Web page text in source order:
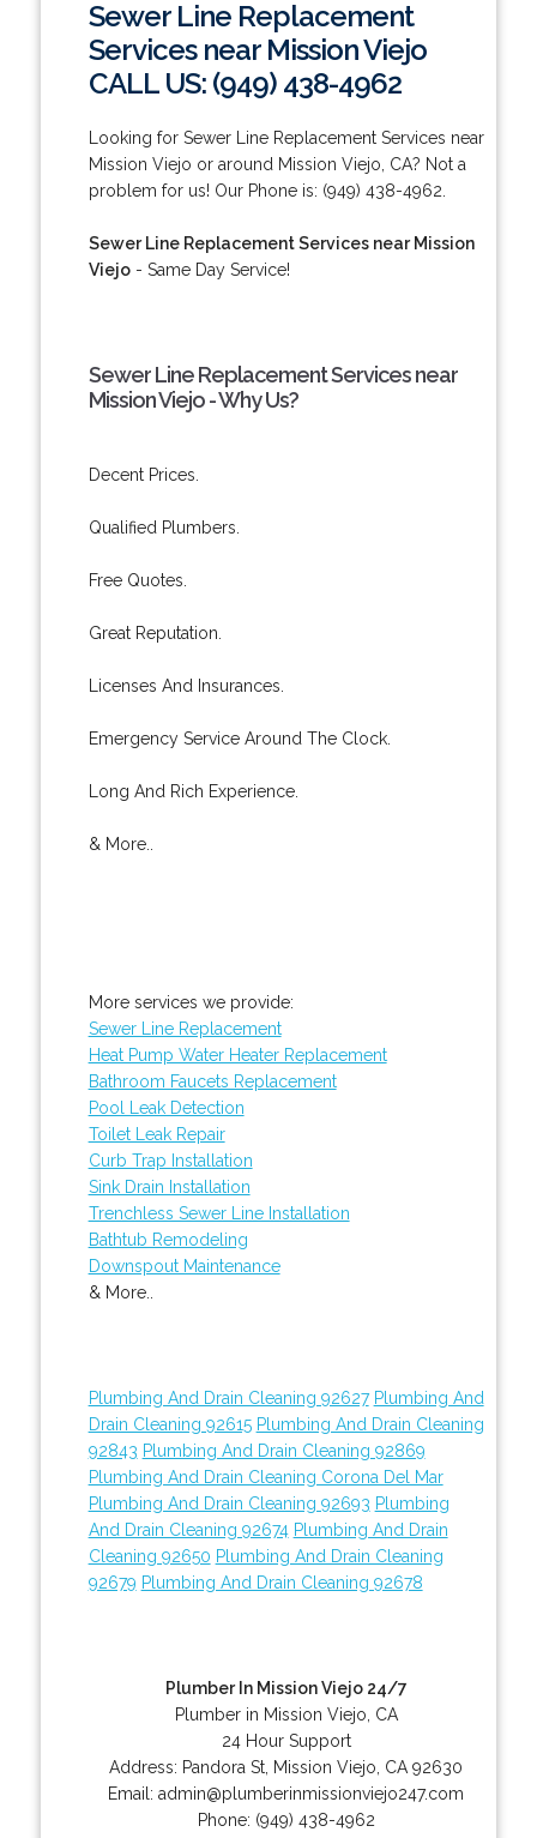
Sewer Line Replacement
Services near Mission Viejo
CALL US: (949) 438-4962
Looking for Sewer Line Replacement Services near
Mission Viejo or around Mission Viejo, CA? Not a
problem for us! Our Phone is: (949) 438-4962.
Sewer Line Replacement Services near Mission
Viejo- Same Day Service!
Sewer Line Replacement Services near
Mission Viejo - Why Us?
Decent Prices.
Qualified Plumbers.
Free Quotes.
Great Reputation.
Licenses And Insurances.
Emergency Service Around The Clock.
Long And Rich Experience.
& More..
More services we provide:
Sewer Line Replacement
Heat Pump Water Heater Replacement
Bathroom Faucets Replacement
Pool Leak Detection
Toilet Leak Repair
Curb Trap Installation
Sink Drain Installation
Trenchless Sewer Line Installation
Bathtub Remodeling
Downspout Maintenance
& More..
Plumbing And Drain Cleaning 92627 Plumbing And
Drain Cleaning 92615 Plumbing And Drain Cleaning
92843 Plumbing And Drain Cleaning 92869
Plumbing And Drain Cleaning Corona Del Mar
Plumbing And Drain Cleaning 92693 Plumbing
And Drain Cleaning 92674 Plumbing And Drain
Cleaning 92650 Plumbing And Drain Cleaning
92679 Plumbing And Drain Cleaning 92678
Plumber In Mission Viejo 24/7
Plumber in Mission Viejo, CA
24 Hour Support
Address: Pandora St Mission Viejo CA 92630
Email:admin@plumberinmissionviejo247.com
Phone: (949) 438-4962